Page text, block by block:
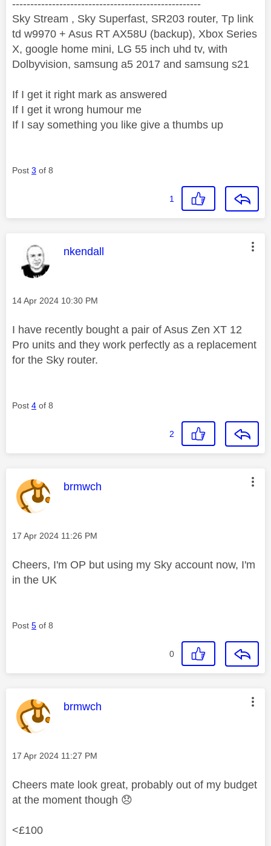
----------------------------------------------------
Sky Stream , Sky Superfast, SR203 router, Tp link
td w9970 + Asus RT AX58U (backup), Xbox Series
X, google home mini, LG 55 inch uhd tv, with
Dolbyvision, samsung a5 2017 and samsung s21
If I get it right mark as answered
If I get it wrong humour me
If I say something you like give a thumbs up
Post 3 of 8
1
This message was authored by:
nkendall
Message posted on
‎14 Apr 2024 10:30 PM
I have recently bought a pair of Asus Zen XT 12
Pro units and they work perfectly as a replacement
for the Sky router.
Post 4 of 8
2
This message was authored by:
brmwch
Message posted on
‎17 Apr 2024 11:26 PM
Cheers, I'm OP but using my Sky account now, I'm
in the UK
Post 5 of 8
0
This message was authored by:
brmwch
Message posted on
‎17 Apr 2024 11:27 PM
Cheers mate look great, probably out of my budget
at the moment though 😞
<£100